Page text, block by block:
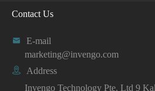
Contact Us

E-mail
marketing@invengo.com

Address
Invengo Technology Pte. Ltd 9